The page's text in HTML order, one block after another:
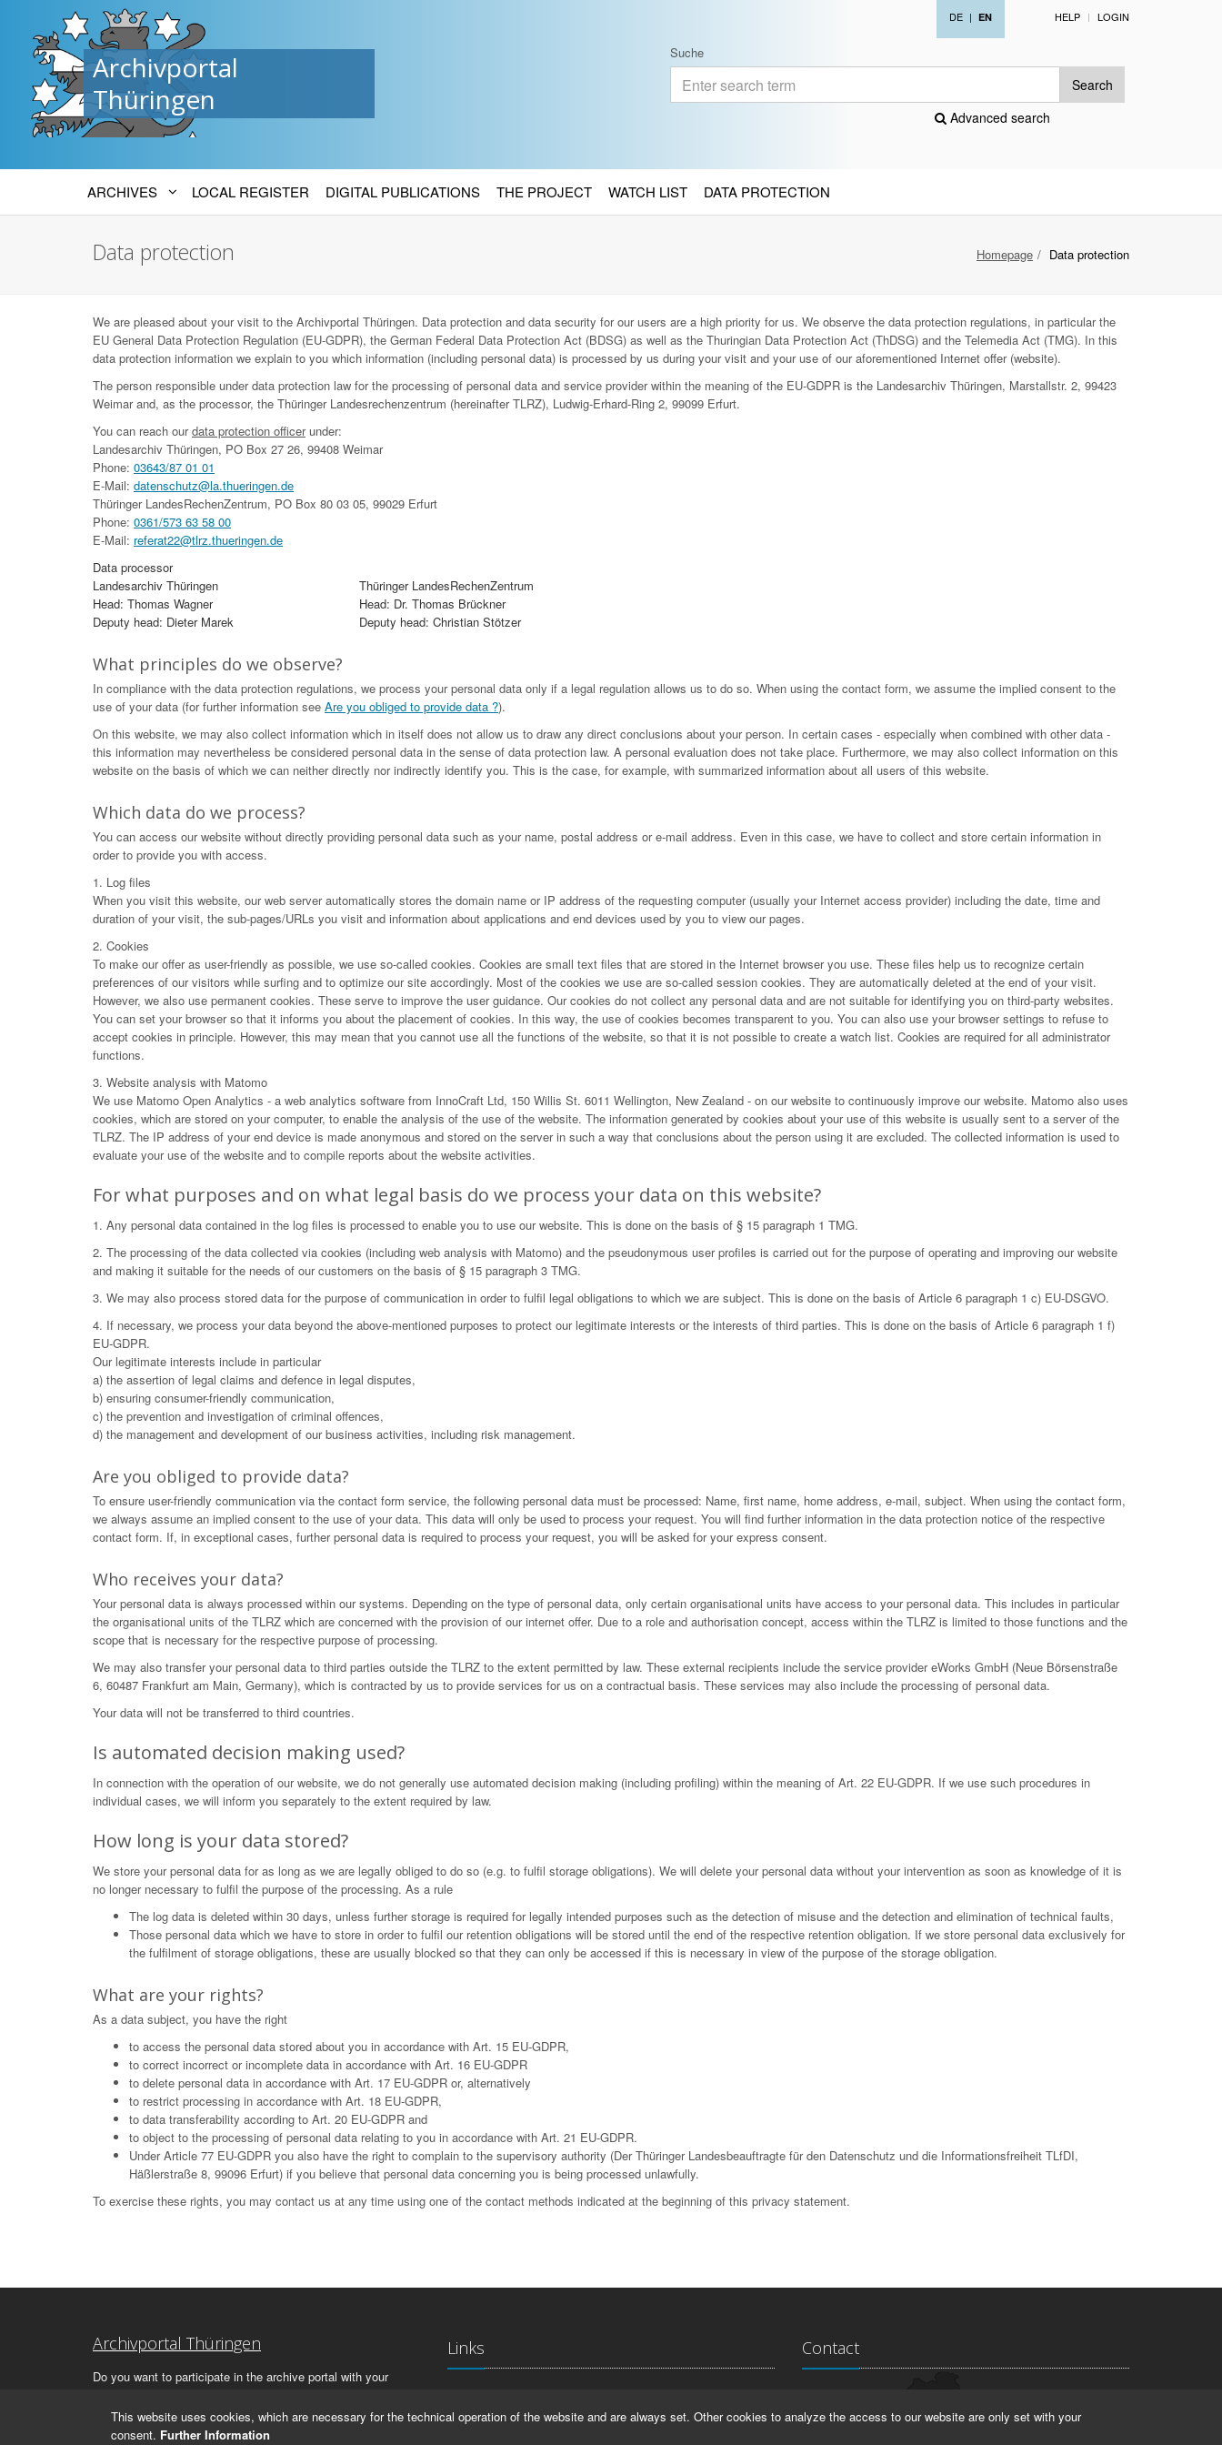
Archivportal
Thüringen
DE | EN HELP LOGIN
Suche
Search
Advanced search
ARCHIVES LOCAL REGISTER DIGITAL PUBLICATIONS THE PROJECT WATCH LIST DATA PROTECTION
Homepage Data protection
Data protection
We are pleased about your visit to the Archivportal Thüringen. Data protection and data security for our users are a high priority for us. We observe the data protection regulations, in particular the
EU General Data Protection Regulation (EU-GDPR), the German Federal Data Protection Act (BDSG) as well as the Thuringian Data Protection Act (ThDSG) and the Telemedia Act (TMG). In this
data protection information we explain to you which information (including personal data) is processed by us during your visit and your use of our aforementioned Internet offer (website).
The person responsible under data protection law for the processing of personal data and service provider within the meaning of the EU-GDPR is the Landesarchiv Thüringen, Marstallstr. 2, 99423
Weimar and, as the processor, the Thüringer Landesrechenzentrum (hereinafter TLRZ), Ludwig-Erhard-Ring 2, 99099 Erfurt.
You can reach ourdata protection officerunder:
Landesarchiv Thüringen, PO Box 27 26, 99408 Weimar
Phone: 03643/87 01 01
E-Mail: datenschutz@la.thueringen.de
Thüringer LandesRechenZentrum, PO Box 80 03 05, 99029 Erfurt
Phone: 0361/573 63 58 00
E-Mail: referat22@tlrz.thueringen.de
Data processor
Landesarchiv Thüringen
Head: Thomas Wagner
Deputy head: Dieter Marek
Thüringer LandesRechenZentrum
Head: Dr. Thomas Brückner
Deputy head: Christian Stötzer
What principles do we observe?
In compliance with the data protection regulations, we process your personal data only if a legal regulation allows us to do so. When using the contact form, we assume the implied consent to the
use of your data (for further information see Are you obliged to provide data ?).
On this website, we may also collect information which in itself does not allow us to draw any direct conclusions about your person. In certain cases - especially when combined with other data -
this information may nevertheless be considered personal data in the sense of data protection law. A personal evaluation does not take place. Furthermore, we may also collect information on this
website on the basis of which we can neither directly nor indirectly identify you. This is the case, for example, with summarized information about all users of this website.
Which data do we process?
You can access our website without directly providing personal data such as your name, postal address or e-mail address. Even in this case, we have to collect and store certain information in
order to provide you with access.
1. Log files
When you visit this website, our web server automatically stores the domain name or IP address of the requesting computer (usually your Internet access provider) including the date, time and
duration of your visit, the sub-pages/URLs you visit and information about applications and end devices used by you to view our pages.
2. Cookies
To make our offer as user-friendly as possible, we use so-called cookies. Cookies are small text files that are stored in the Internet browser you use. These files help us to recognize certain
preferences of our visitors while surfing and to optimize our site accordingly. Most of the cookies we use are so-called session cookies. They are automatically deleted at the end of your visit.
However, we also use permanent cookies. These serve to improve the user guidance. Our cookies do not collect any personal data and are not suitable for identifying you on third-party websites.
You can set your browser so that it informs you about the placement of cookies. In this way, the use of cookies becomes transparent to you. You can also use your browser settings to refuse to
accept cookies in principle. However, this may mean that you cannot use all the functions of the website, so that it is not possible to create a watch list. Cookies are required for all administrator
functions.
3. Website analysis with Matomo
We use Matomo Open Analytics - a web analytics software from InnoCraft Ltd, 150 Willis St. 6011 Wellington, New Zealand - on our website to continuously improve our website. Matomo also uses
cookies, which are stored on your computer, to enable the analysis of the use of the website. The information generated by cookies about your use of this website is usually sent to a server of the
TLRZ. The IP address of your end device is made anonymous and stored on the server in such a way that conclusions about the person using it are excluded. The collected information is used to
evaluate your use of the website and to compile reports about the website activities.
For what purposes and on what legal basis do we process your data on this website?
1. Any personal data contained in the log files is processed to enable you to use our website. This is done on the basis of § 15 paragraph 1 TMG.
2. The processing of the data collected via cookies (including web analysis with Matomo) and the pseudonymous user profiles is carried out for the purpose of operating and improving our website
and making it suitable for the needs of our customers on the basis of § 15 paragraph 3 TMG.
3. We may also process stored data for the purpose of communication in order to fulfil legal obligations to which we are subject. This is done on the basis of Article 6 paragraph 1 c) EU-DSGVO.
4. If necessary, we process your data beyond the above-mentioned purposes to protect our legitimate interests or the interests of third parties. This is done on the basis of Article 6 paragraph 1 f)
EU-GDPR.
Our legitimate interests include in particular
a) the assertion of legal claims and defence in legal disputes,
b) ensuring consumer-friendly communication,
c) the prevention and investigation of criminal offences,
d) the management and development of our business activities, including risk management.
Are you obliged to provide data?
To ensure user-friendly communication via the contact form service, the following personal data must be processed: Name, first name, home address, e-mail, subject. When using the contact form,
we always assume an implied consent to the use of your data. This data will only be used to process your request. You will find further information in the data protection notice of the respective
contact form. If, in exceptional cases, further personal data is required to process your request, you will be asked for your express consent.
Who receives your data?
Your personal data is always processed within our systems. Depending on the type of personal data, only certain organisational units have access to your personal data. This includes in particular
the organisational units of the TLRZ which are concerned with the provision of our internet offer. Due to a role and authorisation concept, access within the TLRZ is limited to those functions and the
scope that is necessary for the respective purpose of processing.
We may also transfer your personal data to third parties outside the TLRZ to the extent permitted by law. These external recipients include the service provider eWorks GmbH (Neue Börsenstraße
6, 60487 Frankfurt am Main, Germany), which is contracted by us to provide services for us on a contractual basis. These services may also include the processing of personal data.
Your data will not be transferred to third countries.
Is automated decision making used?
In connection with the operation of our website, we do not generally use automated decision making (including profiling) within the meaning of Art. 22 EU-GDPR. If we use such procedures in
individual cases, we will inform you separately to the extent required by law.
How long is your data stored?
We store your personal data for as long as we are legally obliged to do so (e.g. to fulfil storage obligations). We will delete your personal data without your intervention as soon as knowledge of it is
no longer necessary to fulfil the purpose of the processing. As a rule
The log data is deleted within 30 days, unless further storage is required for legally intended purposes such as the detection of misuse and the detection and elimination of technical faults,
Those personal data which we have to store in order to fulfil our retention obligations will be stored until the end of the respective retention obligation. If we store personal data exclusively for
the fulfilment of storage obligations, these are usually blocked so that they can only be accessed if this is necessary in view of the purpose of the storage obligation.
What are your rights?
As a data subject, you have the right
to access the personal data stored about you in accordance with Art. 15 EU-GDPR,
to correct incorrect or incomplete data in accordance with Art. 16 EU-GDPR
to delete personal data in accordance with Art. 17 EU-GDPR or, alternatively
to restrict processing in accordance with Art. 18 EU-GDPR,
to data transferability according to Art. 20 EU-GDPR and
to object to the processing of personal data relating to you in accordance with Art. 21 EU-GDPR.
Under Article 77 EU-GDPR you also have the right to complain to the supervisory authority (Der Thüringer Landesbeauftragte für den Datenschutz und die Informationsfreiheit TLfDI,
Häßlerstraße 8, 99096 Erfurt) if you believe that personal data concerning you is being processed unlawfully.
To exercise these rights, you may contact us at any time using one of the contact methods indicated at the beginning of this privacy statement.
Archivportal Thüringen
Do you want to participate in the archive portal with your
Links Contact
Marstallstr. 2
This website uses cookies, which are necessary for the technical operation of the website and are always set. Other cookies to analyze the access to our website are only set with your
consent. Further Information